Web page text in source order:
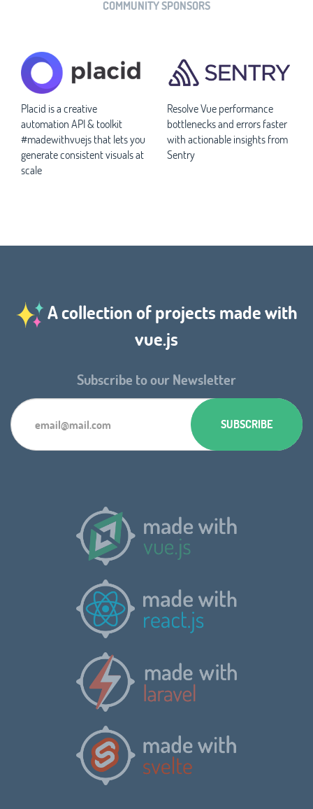
COMMUNITY SPONSORS
Placid is a creative
automation API & toolkit
#madewithvuejs that lets you
generate consistent visuals at
scale
Resolve Vue performance
bottlenecks and errors faster
with actionable insights from
Sentry
A collection of projects made with
vue.js
Subscribe to our Newsletter